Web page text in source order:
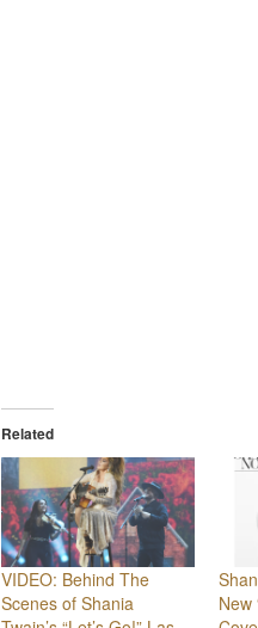
Related
VIDEO: Behind The
Scenes of Shania
New